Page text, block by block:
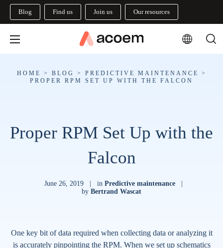
Blog Find us Join us Our resources
HOME > BLOG > PREDICTIVE MAINTENANCE
>
PROPER RPM SET UP WITH THE FALCON
Proper RPM Set Up with the
Falcon
June 26, 2019 | in Predictive maintenance
|
by Bertrand Wascat
One key bit of data required when collecting data or analyzing it
is accurately pinpointing the RPM. When we set up schematics